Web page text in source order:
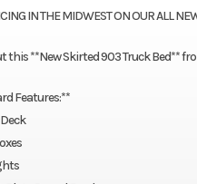
IN THE MIDWEST ON OUR ALL
this **New Skirted 903 Truck Bed**
Features:**